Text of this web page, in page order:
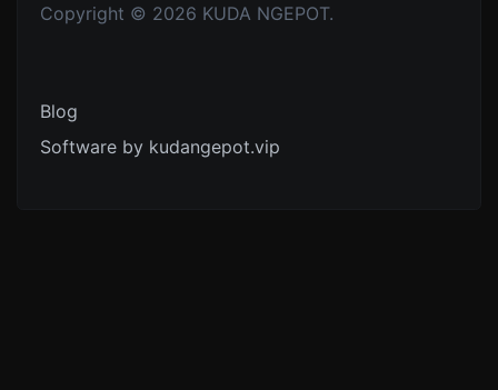
Copyright © 2026 KUDA NGEPOT.
Blog
Software by kudangepot.vip